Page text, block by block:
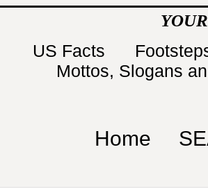
US Facts
Mottos, Slogans
Home